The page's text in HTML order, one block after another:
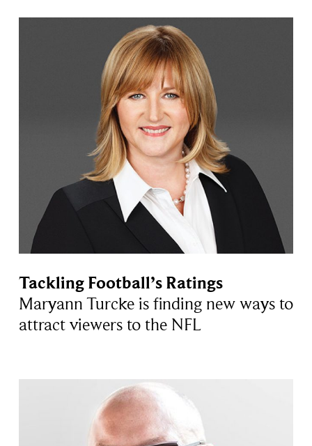
Tackling Football’s Ratings
Maryann Turcke is finding new ways to
attract viewers to the NFL